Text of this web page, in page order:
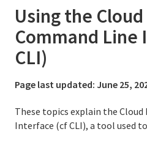
Contribute to Cloud Foundry
Cloud Foundry concepts
Information for Operators
Using the
Command Line
CLI)
Page last updated: June 25,
These topics explain the Cloud
Interface (cf CLI), a tool used